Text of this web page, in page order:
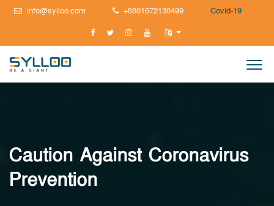
info@sylloo.com +8801672130499 Covid-19
Caution Against Coronavirus
Prevention